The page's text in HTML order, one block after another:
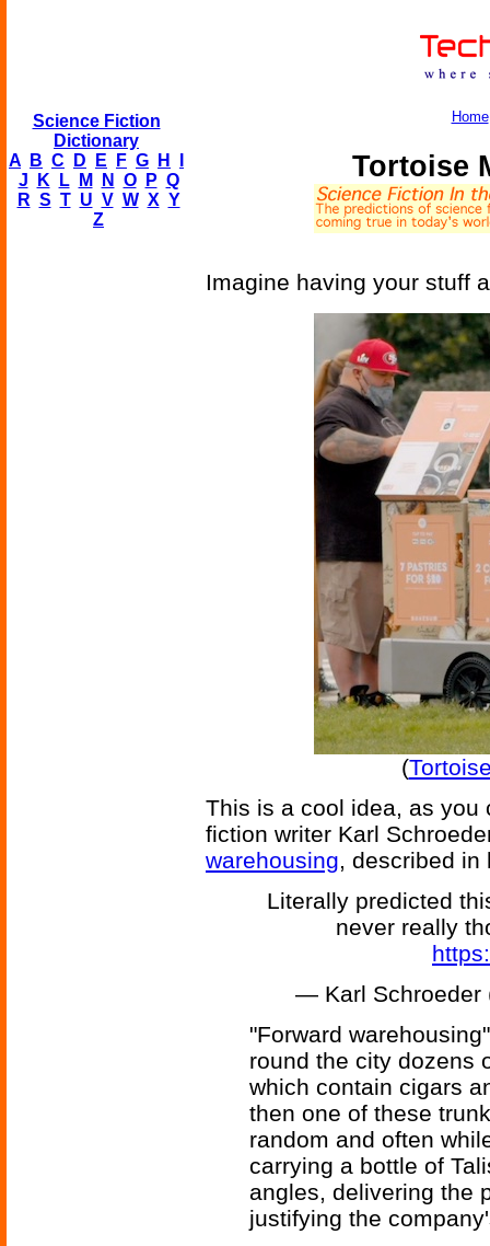
Science Fiction
Dictionary
A
B C D E F G H
J
K L M N O P Q
R S T U V W X Y
Z
Home
Tortoise
Imagine having your stuff
(
This is a cool idea, as you
fiction writer Karl
warehousing, described
Literally predicted
never really
— Karl Schroeder
"Forward
round the city dozens
which contain cigars
then one of these
random and often
carrying a bottle of
angles, delivering the
justifying the